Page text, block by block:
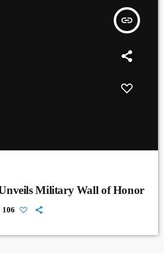
insert_link
Military Wall of Honor
106